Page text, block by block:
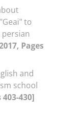
to
Pages
and
school
430]